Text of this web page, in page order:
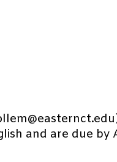
and are due by